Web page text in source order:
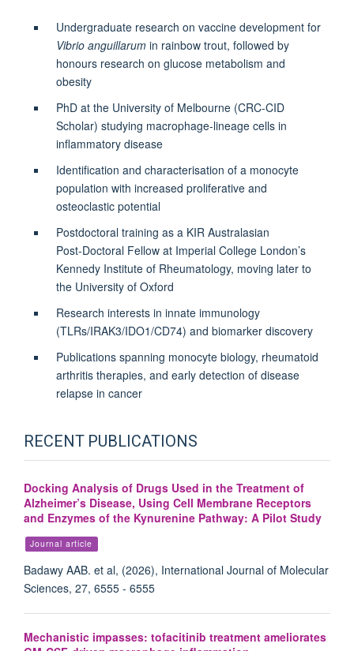
Undergraduate research on vaccine development for
Vibrio anguillarumin rainbow trout, followed by
honours research on glucose metabolism and
obesity
PhD at the University of Melbourne (CRC‑CID
Scholar) studying macrophage-lineage cells in
inflammatory disease
Identification and characterisation of a monocyte
population with increased proliferative and
osteoclastic potential
Postdoctoral training as a KIR Australasian
Post‑Doctoral Fellow at Imperial College London’s
Kennedy Institute of Rheumatology, moving later to
the University of Oxford
Research interests in innate immunology
(TLRs/IRAK3/IDO1/CD74) and biomarker discovery
Publications spanning monocyte biology, rheumatoid
arthritis therapies, and early detection of disease
relapse in cancer
RECENT PUBLICATIONS
Docking Analysis of Drugs Used in the Treatment of
Alzheimer’s Disease, Using Cell Membrane Receptors
and Enzymes of the Kynurenine Pathway: A Pilot Study
Journal article
Badawy AAB. et al, (2026), International Journal of Molecular
Sciences, 27, 6555 - 6555
Mechanistic impasses: tofacitinib treatment ameliorates